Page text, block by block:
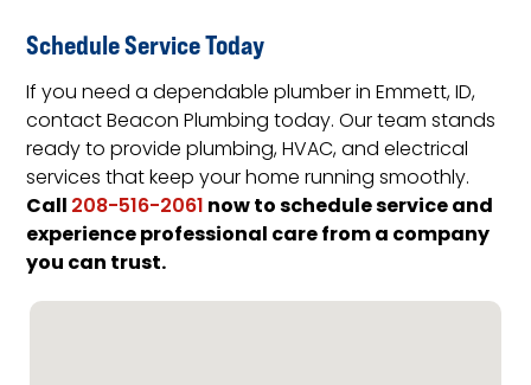
Schedule Service Today
If you need a dependable plumber in Emmett, ID,
contact Beacon Plumbing today. Our team stands
ready to provide plumbing, HVAC, and electrical
services that keep your home running smoothly.
Call208-516-2061now to schedule service and
experience professional care from a company
you can trust.